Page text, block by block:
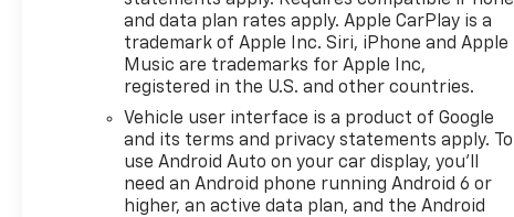
way to find the right
Chevrolet vehicle for you. If
you need assistance, send us
an email, and we'll promptly
reply. Thank you for choosing
Moran Chevrolet Clinton Twp!
Price includes dealer added
accessories.
and data plan rates apply. Apple CarPlay is a
trademark of Apple Inc. Siri, iPhone and Apple
Music are trademarks for Apple Inc,
registered in the U.S. and other countries.
Vehicle user interface is a product of Google
and its terms and privacy statements apply. To
use Android Auto on your car display, you'll
need an Android phone running Android 6 or
higher, an active data plan, and the Android